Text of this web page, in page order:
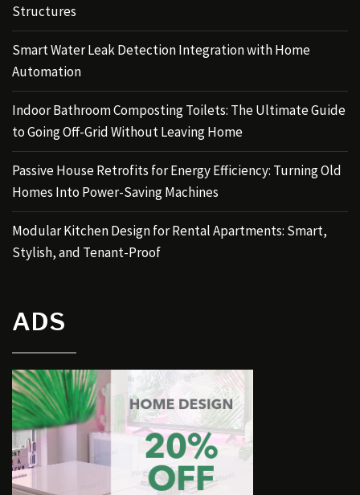
Structures
Smart Water Leak Detection Integration with Home
Automation
Indoor Bathroom Composting Toilets: The Ultimate Guide
to Going Off-Grid Without Leaving Home
Passive House Retrofits for Energy Efficiency: Turning Old
Homes Into Power-Saving Machines
Modular Kitchen Design for Rental Apartments: Smart,
Stylish, and Tenant-Proof
ADS